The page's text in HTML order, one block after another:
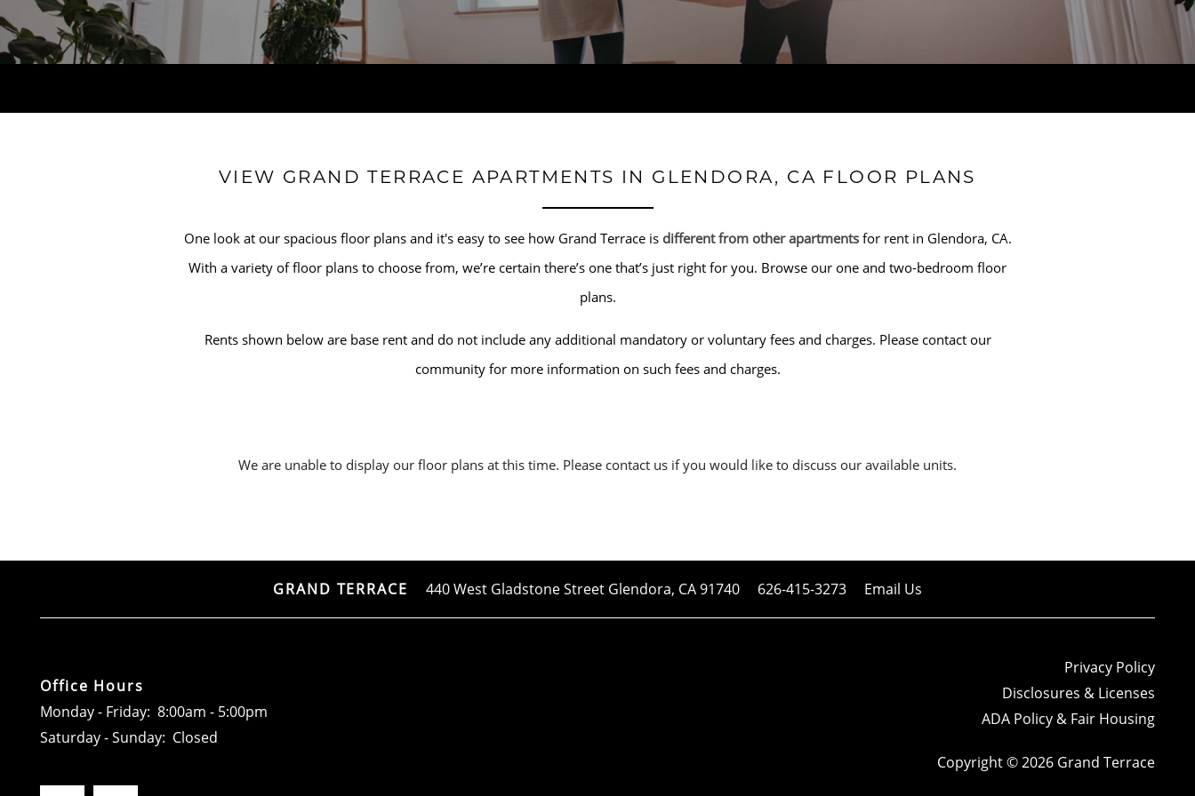
ADA POLICY
VIEW GRAND TERRACE APARTMENTS IN GLENDORA, CA FLOOR PLANS
One look at our spacious floor plans and it's easy to see how Grand Terrace is different from other apartmentsfor rent in Glendora, CA.
With a variety of floor plans to choose from, we’re certain there’s one that’s just right for you. Browse our one and two-bedroom floor
plans.
Rents shown below are base rent and do not include any additional mandatory or voluntary fees and charges. Please contact our
community for more information on such fees and charges.
We are unable to display our floor plans at this time. Please contact us if you would like to discuss our available units.
GRAND TERRACE 440 West Gladstone Street Glendora, CA91740 626-415-3273 Email Us
Office Hours
Monday - Friday: 8:00am - 5:00pm
Saturday - Sunday: Closed
Privacy Policy
Disclosures & Licenses
ADA Policy & Fair Housing
Copyright © 2026 Grand Terrace